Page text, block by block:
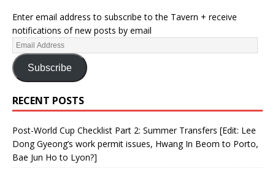
Enter email address to subscribe to the Tavern + receive
notifications of new posts by email
Subscribe
RECENT POSTS
Post-World Cup Checklist Part 2: Summer Transfers [Edit: Lee
Dong Gyeong’s work permit issues, Hwang In Beom to Porto,
Bae Jun Ho to Lyon?]